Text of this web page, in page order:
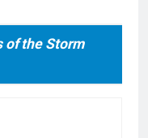
of the Storm